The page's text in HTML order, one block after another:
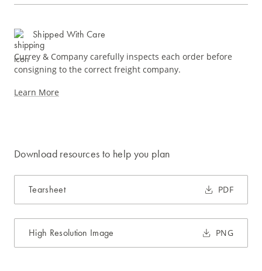
Shipped With Care
Currey & Company carefully inspects each order before
consigning to the correct freight company.
Learn More
Download resources to help you plan
Tearsheet PDF
High Resolution Image PNG